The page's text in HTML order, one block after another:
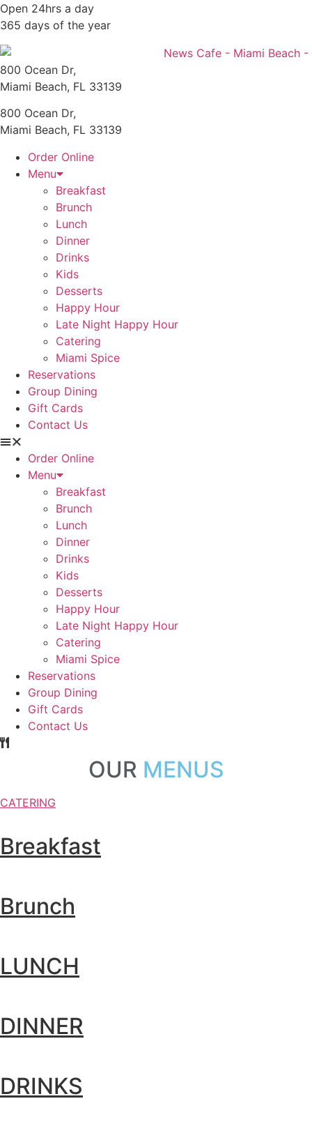
Skip
to
content
Open 24hrs a day
365 days of the year
800 Ocean Dr,
Miami Beach, FL 33139
800 Ocean Dr,
Miami Beach, FL 33139
Order Online
Menu
Breakfast
Brunch
Lunch
Dinner
Drinks
Kids
Desserts
Happy Hour
Late Night Happy Hour
Catering
Miami Spice
Reservations
Group Dining
Gift Cards
Contact Us
Order Online
Menu
Breakfast
Brunch
Lunch
Dinner
Drinks
Kids
Desserts
Happy Hour
Late Night Happy Hour
Catering
Miami Spice
Reservations
Group Dining
Gift Cards
Contact Us
OUR MENUS
CATERING
Breakfast
Brunch
LUNCH
DINNER
DRINKS